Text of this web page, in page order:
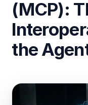
(MCP):
the